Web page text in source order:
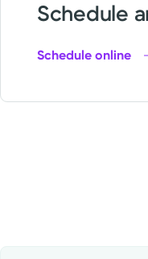
Schedule
Schedule online